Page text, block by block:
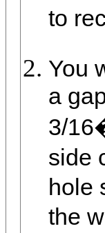
to
You
a
3/
side
hole
the